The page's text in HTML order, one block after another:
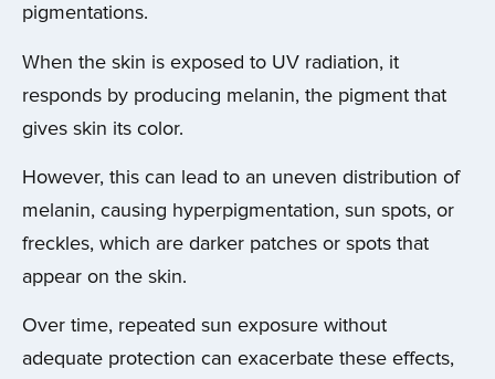
pigmentations.
When the skin is exposed to UV radiation, it
responds by producing melanin, the pigment that
gives skin its color.
However, this can lead to an uneven distribution of
melanin, causing hyperpigmentation, sun spots, or
freckles, which are darker patches or spots that
appear on the skin.
Over time, repeated sun exposure without
adequate protection can exacerbate these effects,